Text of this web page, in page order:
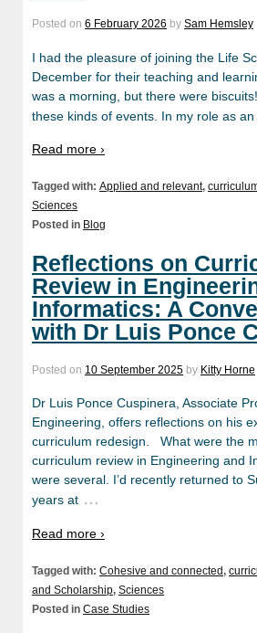
Posted on 6 February 2026 by Sam Hemsley
I had the pleasure of joining the Life
December for their teaching and
was a morning, but there were
these kinds of events. In my role as an
Read more ›
Tagged with: Applied and relevant,
Sciences
Posted in Blog
Reflections on
Review in
Informatics: A
with Dr Luis Ponce
Posted on 10 September 2025 by Kitty Horne
Dr Luis Ponce Cuspinera, Associate
Engineering, offers reflections on his
curriculum redesign. What were the
curriculum review in Engineering and
were several. I’d recently returned to
years at …
Read more ›
Tagged with: Cohesive and connected,
and Scholarship, Sciences
Posted in Case Studies